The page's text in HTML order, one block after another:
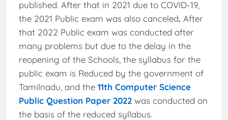
published. After that in 2021 due to COVID-19,
the 2021 Public exam was also canceled. After
that 2022 Public exam was conducted after
many problems but due to the delay in the
reopening of the Schools, the syllabus for the
public exam is Reduced by the government of
Tamilnadu, and the 11th Computer Science
Public Question Paper 2022was conducted on
the basis of the reduced syllabus.